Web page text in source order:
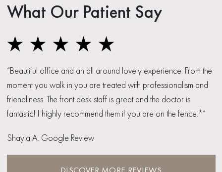
What Our Patient Say
“Beautiful office and an all around lovely experience. From the
moment you walk in you are treated with professionalism and
friendliness. The front desk staff is great and the doctor is
fantastic! I highly recommend them if you are on the fence.*”
Shayla A. Google Review